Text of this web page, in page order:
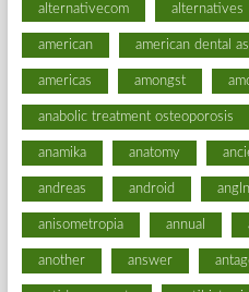
alternativecom alternatives
american american dental
americas amongst
anabolic treatment osteoporosis
anamika anatomy
andreas android
anisometropia annual
another answer